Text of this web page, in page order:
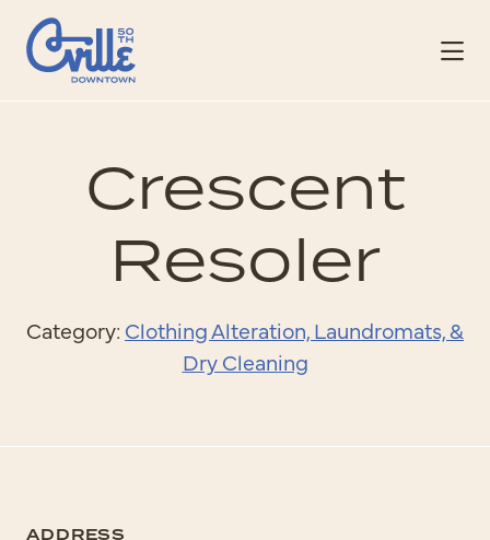
Skip to Main Content
Crescent
Resoler
Category: Clothing Alteration, Laundromats, &
Dry Cleaning
ADDRESS